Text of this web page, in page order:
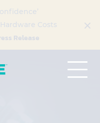
Costs
Release